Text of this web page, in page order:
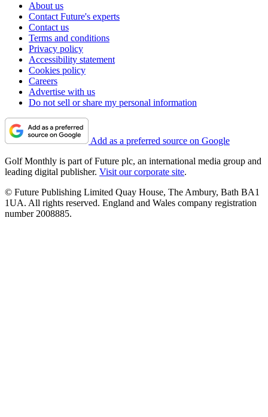
About us
Contact Future's experts
Contact us
Terms and conditions
Privacy policy
Accessibility statement
Cookies policy
Careers
Advertise with us
Do not sell or share my personal information
Add as a preferred source on Google
Golf Monthly is part of Future plc, an international media group and
leading digital publisher. Visit our corporate site.
© Future Publishing Limited Quay House, The Ambury, Bath BA1
1UA. All rights reserved. England and Wales company registration
number 2008885.